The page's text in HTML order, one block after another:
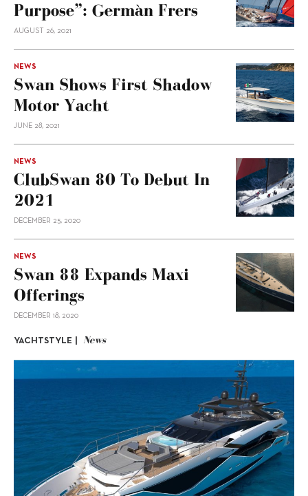
Purpose”: Germàn Frers
AUGUST 26, 2021
NEWS
Swan Shows First Shadow
Motor Yacht
JUNE 28, 2021
NEWS
ClubSwan 80 To Debut In
2021
DECEMBER 25, 2020
NEWS
Swan 88 Expands Maxi
Offerings
DECEMBER 18, 2020
YACHTSTYLE | News